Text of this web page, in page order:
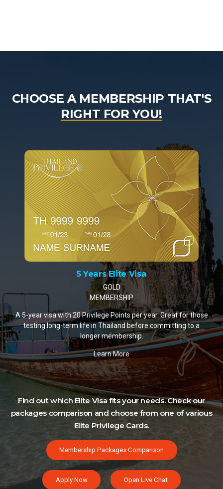
CHOOSE A MEMBERSHIP THAT'S
RIGHT FOR YOU!
10 Years Elite Visa
PLATINUM MEMBERSHIP
A 10-year visa with 35 Privilege Points per year. The most
popular choice for retirees and remote workers settling in
Thailand.
Learn More
Find out which Elite Visa fits your needs. Check our
packages comparison and choose from one of various
Elite Privilege Cards.
Membership Packages Comparison
Apply Now Open Live Chat